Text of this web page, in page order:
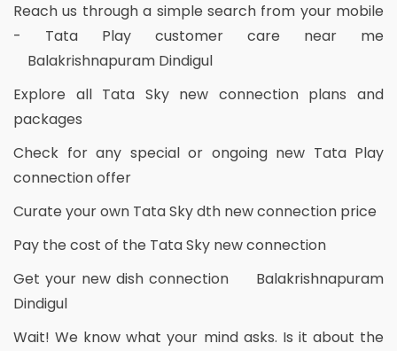
Reach us through a simple search from your mobile
- Tata Play customer care near me
Balakrishnapuram Dindigul
Explore all Tata Sky new connection plans and
packages
Check for any special or ongoing new Tata Play
connection offer
Curate your own Tata Sky dth new connection price
Pay the cost of the Tata Sky new connection
Get your new dish connection Balakrishnapuram
Dindigul
Wait! We know what your mind asks. Is it about the